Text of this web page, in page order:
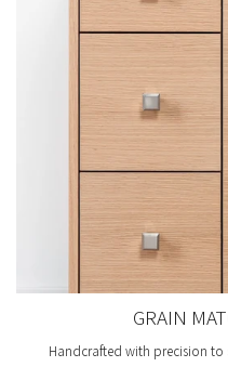
GRAIN
Handcrafted with precision